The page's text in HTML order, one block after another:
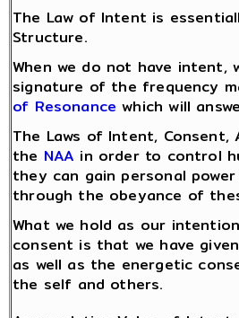
The Law of Intent is
Structure.
When we do not have
signature of the frequency
of Resonance which will
The Laws of Intent,
the NAA in order to control
they can gain personal
through the obeyance of
What we hold as our
consent is that we have
as well as the energetic
the self and others.